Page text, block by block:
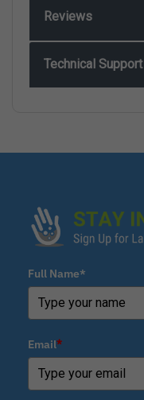
Reviews
Technical Support
Full Name*
Email*